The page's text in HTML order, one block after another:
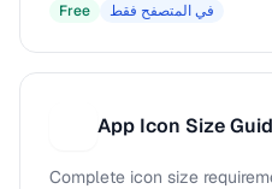
Free في المتصفح فقط
App Icon Size
Complete icon size